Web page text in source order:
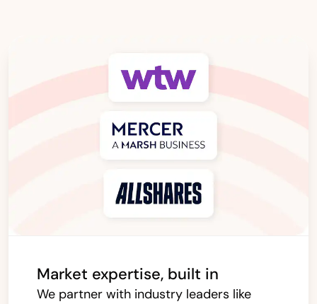
Market expertise, built in
We partner with industry leaders like